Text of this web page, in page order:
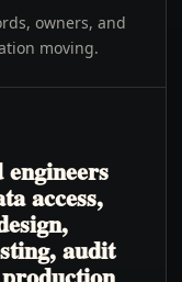
owners, and
moving.
access,
audit